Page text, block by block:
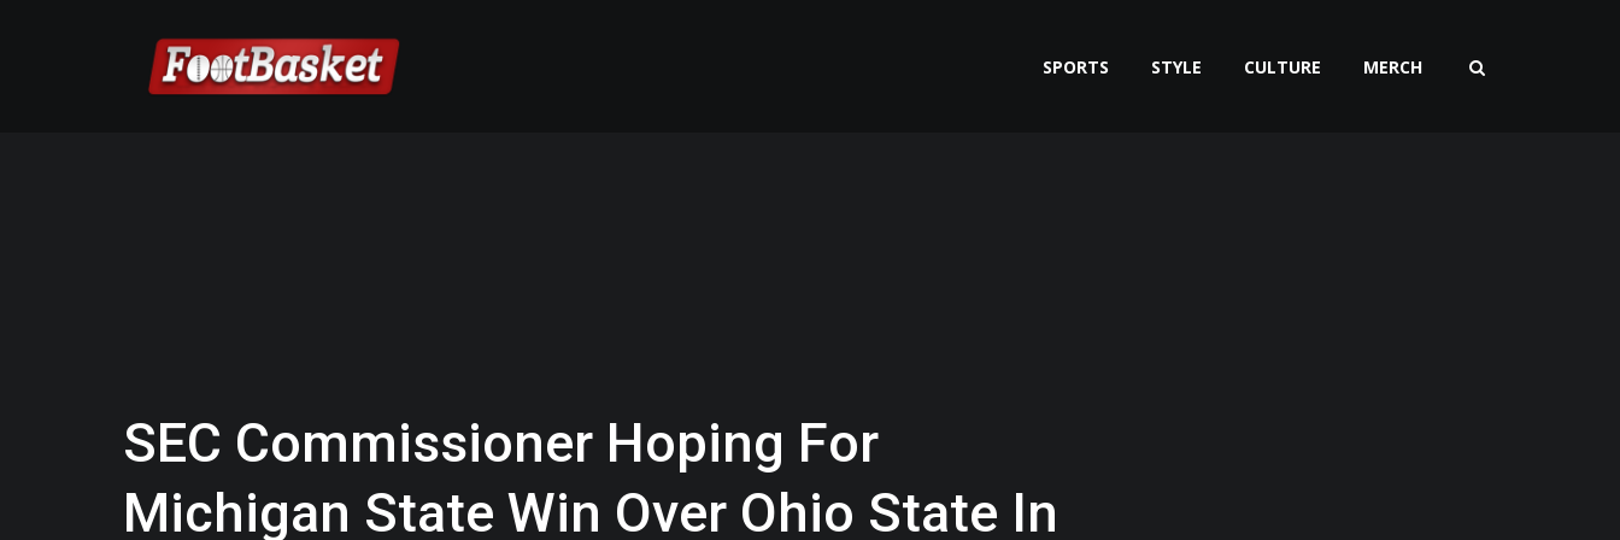
SPORTS STYLE CULTURE MERCH
SEC Commissioner Hoping For
Michigan State Win Over Ohio State In